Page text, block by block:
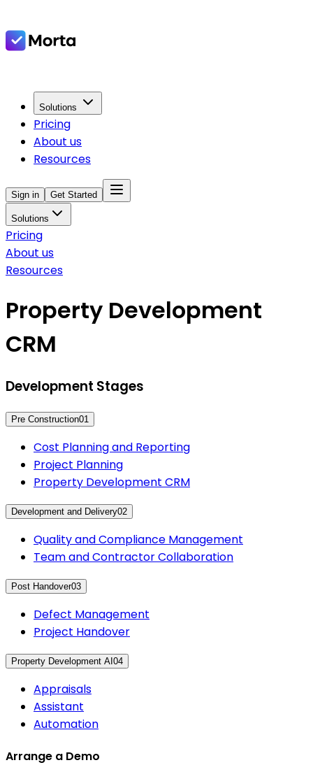
Solutions
Pricing
About us
Resources
Sign in Get Started
Solutions
Pricing
About us
Resources
Property Development
CRM
Development Stages
Pre Construction01
Cost Planning and Reporting
Project Planning
Property Development CRM
Development and Delivery02
Quality and Compliance Management
Team and Contractor Collaboration
Post Handover03
Defect Management
Project Handover
Property Development AI04
Appraisals
Assistant
Automation
Arrange a Demo